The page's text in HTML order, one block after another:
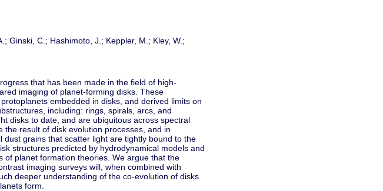
Ginski, C.; Hashimoto, J.; Keppler, M.; Kley, W.;
that has been made in the field of high-
imaging of planet-forming disks. These
embedded in disks, and derived limits on
including: rings, spirals, arcs, and
disks to date, and are ubiquitous across spectral
result of disk evolution processes, and in
grains that scatter light are tightly bound to the
structures predicted by hydrodynamical models and
of planet formation theories. We argue that the
imaging surveys will, when combined with
deeper understanding of the co-evolution of disks
form.